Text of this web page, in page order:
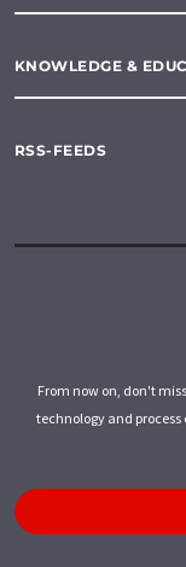
KNOWLEDGE &
RSS-FEEDS
From now on, don't
technology and process